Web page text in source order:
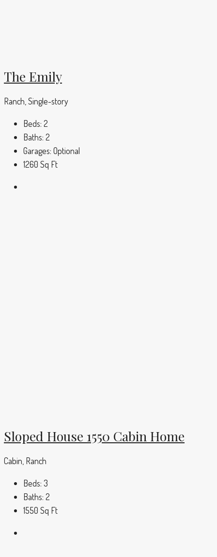
The Emily
Ranch, Single-story
Beds: 2
Baths: 2
Garages: Optional
1260 Sq Ft
Sloped House 1550 Cabin Home
Cabin, Ranch
Beds: 3
Baths: 2
1550 Sq Ft